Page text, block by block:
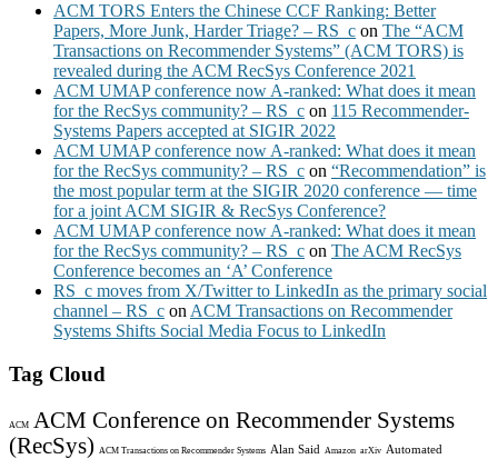
ACM TORS Enters the Chinese CCF Ranking: Better
Papers, More Junk, Harder Triage? – RS_c on The “ACM
Transactions on Recommender Systems” (ACM TORS) is
revealed during the ACM RecSys Conference 2021
ACM UMAP conference now A-ranked: What does it mean
for the RecSys community? – RS_c on 115 Recommender-
Systems Papers accepted at SIGIR 2022
ACM UMAP conference now A-ranked: What does it mean
for the RecSys community? – RS_c on “Recommendation” is
the most popular term at the SIGIR 2020 conference — time
for a joint ACM SIGIR & RecSys Conference?
ACM UMAP conference now A-ranked: What does it mean
for the RecSys community? – RS_c on The ACM RecSys
Conference becomes an ‘A’ Conference
RS_c moves from X/Twitter to LinkedIn as the primary social
channel – RS_c on ACM Transactions on Recommender
Systems Shifts Social Media Focus to LinkedIn
Tag Cloud
ACM
ACM Conference on Recommender Systems
(RecSys)
ACM Transactions on Recommender Systems Alan Said Amazon arXiv Automated